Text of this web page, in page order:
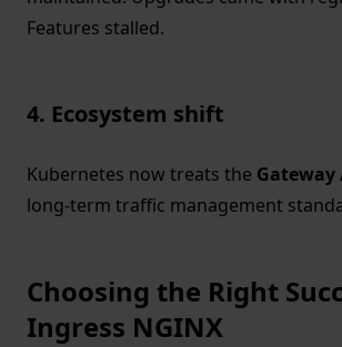
Features stalled.
4. Ecosystem shift
Kubernetes now treats the Gateway
long-term traffic management
Choosing the Right
Ingress NGINX